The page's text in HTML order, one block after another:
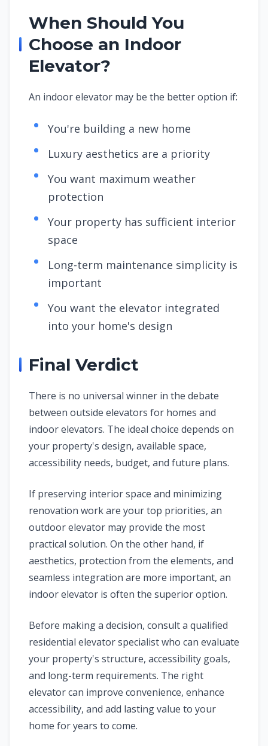
When Should You
Choose an Indoor
Elevator?
An indoor elevator may be the better option if:
You're building a new home
Luxury aesthetics are a priority
You want maximum weather
protection
Your property has sufficient interior
space
Long-term maintenance simplicity is
important
You want the elevator integrated
into your home's design
Final Verdict
There is no universal winner in the debate
between outside elevators for homes and
indoor elevators. The ideal choice depends on
your property's design, available space,
accessibility needs, budget, and future plans.
If preserving interior space and minimizing
renovation work are your top priorities, an
outdoor elevator may provide the most
practical solution. On the other hand, if
aesthetics, protection from the elements, and
seamless integration are more important, an
indoor elevator is often the superior option.
Before making a decision, consult a qualified
residential elevator specialist who can evaluate
your property's structure, accessibility goals,
and long-term requirements. The right
elevator can improve convenience, enhance
accessibility, and add lasting value to your
home for years to come.